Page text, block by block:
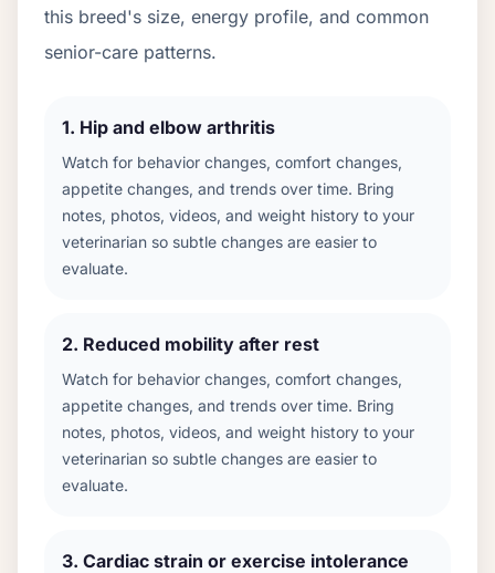
this breed's size, energy profile, and common
senior-care patterns.
1. Hip and elbow arthritis
Watch for behavior changes, comfort changes,
appetite changes, and trends over time. Bring
notes, photos, videos, and weight history to your
veterinarian so subtle changes are easier to
evaluate.
2. Reduced mobility after rest
Watch for behavior changes, comfort changes,
appetite changes, and trends over time. Bring
notes, photos, videos, and weight history to your
veterinarian so subtle changes are easier to
evaluate.
3. Cardiac strain or exercise intolerance